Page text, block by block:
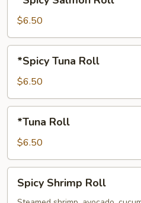
Salmon
Roll
$6.50
Tuna
Roll
*Spicy Tuna Roll
$6.50
*Tuna Roll
$6.50
Shrimp
Spicy Shrimp Roll